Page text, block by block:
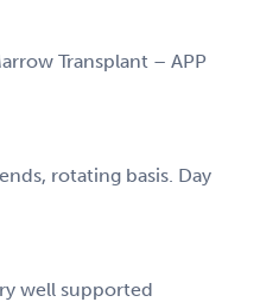
Transplant – APP
rotating basis. Day
well supported